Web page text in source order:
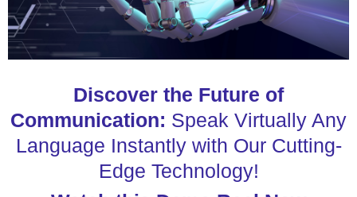
Discover the Future of
Communication: Speak Virtually Any
Language Instantly with Our Cutting-
Edge Technology!